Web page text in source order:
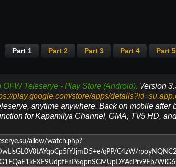
Part 1 Part 2 Part 3 Part 4 Part 5
OFW Teleserye - Play Store (Android). Version
play.google.com/store/apps/
anytime anywhere. Back on mobile after
for Kapamilya Channel, GMA, TV5 HD,